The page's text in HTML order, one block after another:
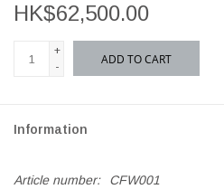
HK$62,500.00
+
-
ADD TO CART
Information
Article number:
CFW001